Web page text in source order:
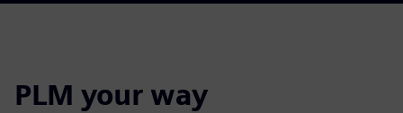
PLM your way